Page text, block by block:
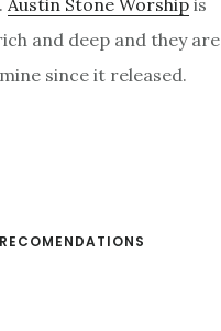
Austin Stone Worship is
and deep and they are
since it released.
RECOMENDATIONS